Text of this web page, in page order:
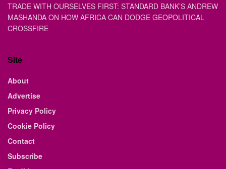
TRADE WITH OURSELVES FIRST: STANDARD BANK’S ANDREW
MASHANDA ON HOW AFRICA CAN DODGE GEOPOLITICAL
CROSSFIRE
Site
About
Advertise
Privacy Policy
Cookie Policy
Contact
Subscribe